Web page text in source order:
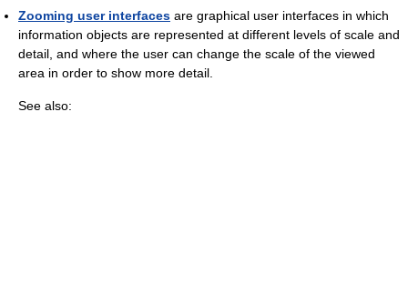
Zooming user interfaces are graphical user interfaces in which
information objects are represented at different levels of scale and
detail, and where the user can change the scale of the viewed
area in order to show more detail.
See also: